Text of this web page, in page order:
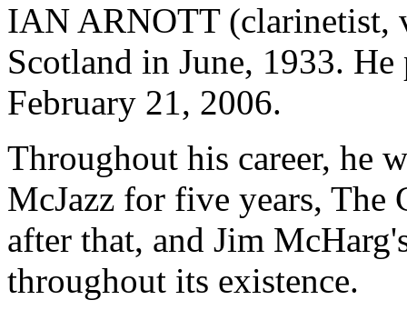
IAN ARNOTT (clarinetist,
Scotland in June, 1933.
February 21, 2006.
Throughout his career, he
McJazz for five years, The
after that, and Jim
throughout its existence.